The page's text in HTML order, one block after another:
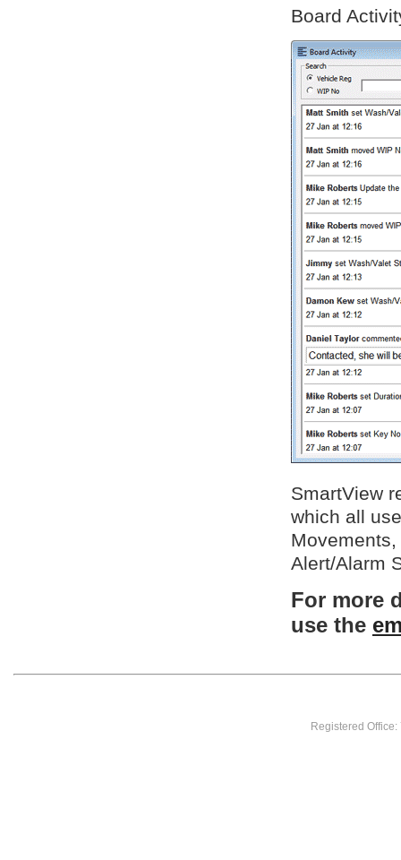
Board
SmartView
which all
Alert/Alarm
For more
use the
Registered